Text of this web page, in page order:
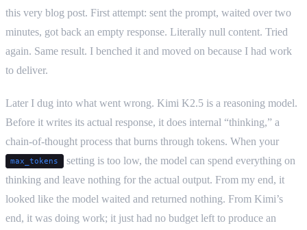
this very blog post. First attempt: sent the prompt, waited over two
minutes, got back an empty response. Literally null content. Tried
again. Same result. I benched it and moved on because I had work
to deliver.
Later I dug into what went wrong. Kimi K2.5 is a reasoning model.
Before it writes its actual response, it does internal “thinking,” a
chain-of-thought process that burns through tokens. When your
max_tokens
setting is too low, the model can spend everything on
thinking and leave nothing for the actual output. From my end, it
looked like the model waited and returned nothing. From Kimi’s
end, it was doing work; it just had no budget left to produce an